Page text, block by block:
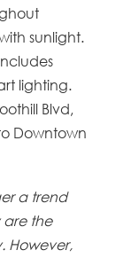
sunlight.
lighting.
Blvd,
Downtown
a trend
are the
However,